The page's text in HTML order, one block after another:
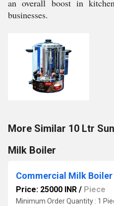
an overall boost in
businesses.
More Similar 10 Ltr
Milk Boiler
Commercial Milk Boiler
Price: 25000 INR / Piece
Minimum Order Quantity : 1